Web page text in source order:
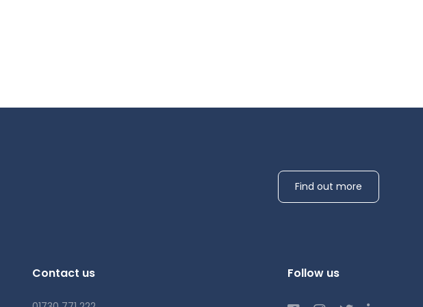
Find out more
Contact us Follow us